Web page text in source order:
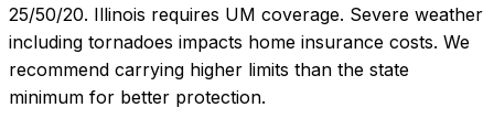
25/50/20. Illinois requires UM coverage. Severe weather
including tornadoes impacts home insurance costs. We
recommend carrying higher limits than the state
minimum for better protection.